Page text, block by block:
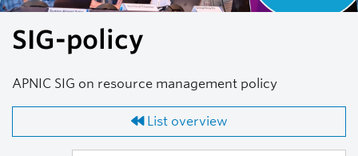
SIG-policy
APNIC SIG on resource management policy
List overview